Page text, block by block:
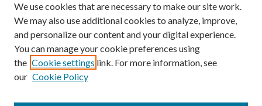
We use cookies that are necessary to make our site work.
We may also use additional cookies to analyze, improve,
and personalize our content and your digital experience.
You can manage your cookie preferences using
the Cookie settings link. For more information, see
our Cookie Policy